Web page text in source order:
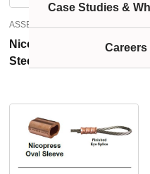
Case Studies &
Careers
ASSEMBLIES & END FITTINGS
Nicopress Stainless
Steel Oval Sleeves